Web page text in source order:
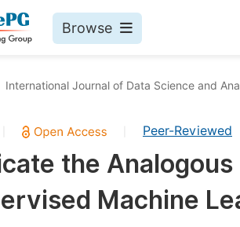
Browse
International Journal of Data Science and
Peer-Reviewed
the
Machine